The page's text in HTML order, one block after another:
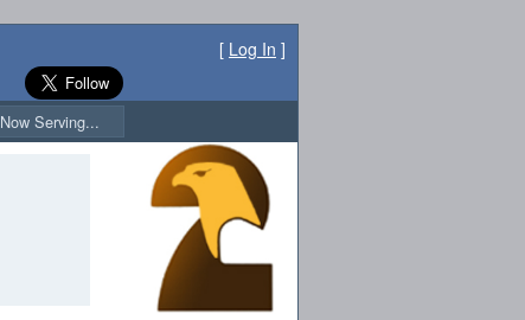
[ Log In ]
Now Serving...